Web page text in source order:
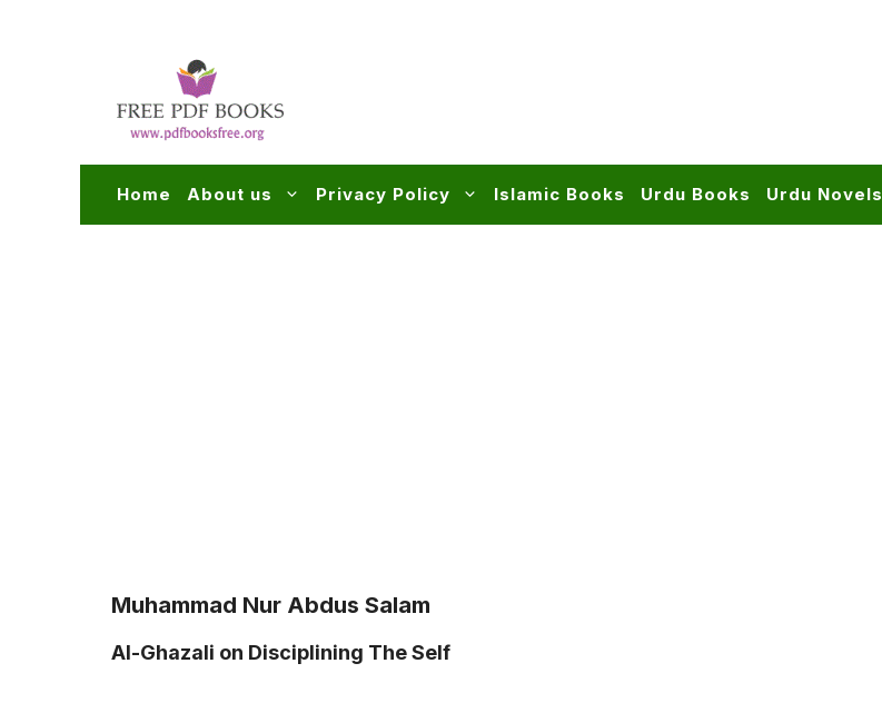
Home About us Privacy Policy Islamic Books Urdu Books Urdu Novels
Muhammad Nur Abdus Salam
Al-Ghazali on Disciplining The Self